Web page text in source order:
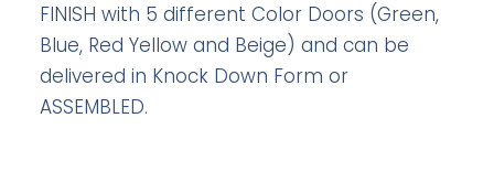
FINISH with 5 different Color Doors (Green,
Blue, Red Yellow and Beige) and can be
delivered in Knock Down Form or
ASSEMBLED.